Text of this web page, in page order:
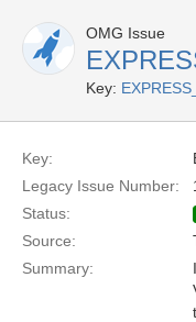
OMG Issue
Key:
Key:
Legacy Issue Number:
Status:
Source:
Summary: